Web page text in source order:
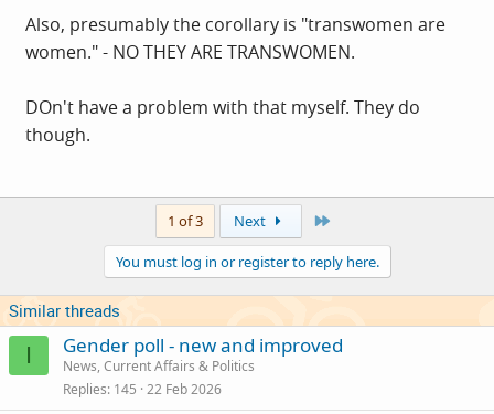
Also, presumably the corollary is "transwomen are
women." - NO THEY ARE TRANSWOMEN.
DOn't have a problem with that myself. They do
though.
1 of 3 Next
You must log in or register to reply here.
Similar threads
I Gender poll - new and improved
News, Current Affairs & Politics
Replies 145 22 Feb 2026